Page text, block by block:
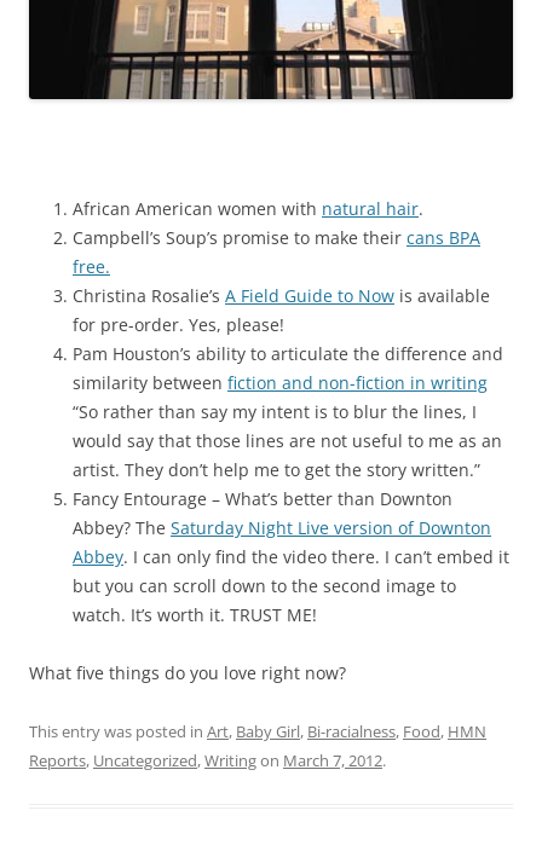
African American women with natural hair.
Campbell’s Soup’s promise to make their cans BPA
free.
Christina Rosalie’s A Field Guide to Now is available
for pre-order. Yes, please!
Pam Houston’s ability to articulate the difference and
similarity between fiction and non-fiction in writing
“So rather than say my intent is to blur the lines, I
would say that those lines are not useful to me as an
artist. They don’t help me to get the story written.”
Fancy Entourage – What’s better than Downton
Abbey? The Saturday Night Live version of Downton
Abbey. I can only find the video there. I can’t embed it
but you can scroll down to the second image to
watch. It’s worth it. TRUST ME!
What five things do you love right now?
This entry was posted in Art, Baby Girl, Bi-racialness, Food, HMN
Reports, Uncategorized,Writingon March 7, 2012.